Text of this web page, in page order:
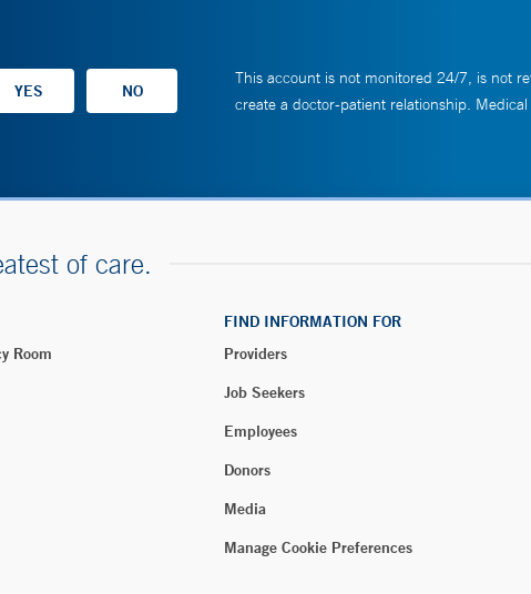
This account is not monitored 24/7, is not
create a doctor-patient relationship.
of care.
Room
FIND INFORMATION FOR
Providers
Job Seekers
Employees
Donors
Media
Manage Cookie Preferences